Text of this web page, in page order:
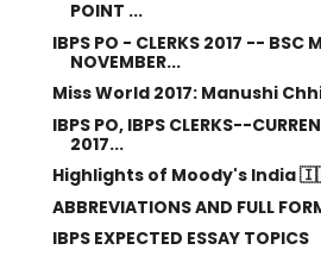
POINT ...
IBPS PO - CLERKS 2017 -- BSC
NOVEMBER...
Miss World 2017: Manushi
IBPS PO, IBPS CLERKS--
2017...
Highlights of Moody's India
ABBREVIATIONS AND FULL
IBPS EXPECTED ESSAY TOPICS